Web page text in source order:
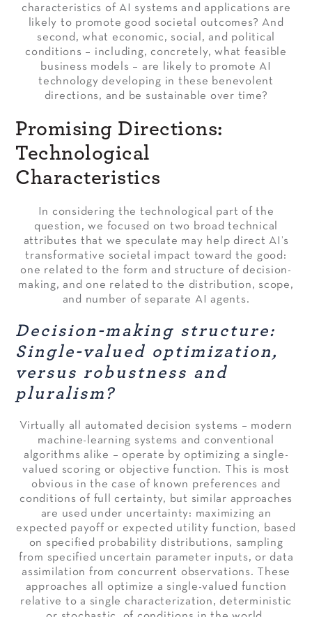
characteristics of AI systems and applications are
likely to promote good societal outcomes? And
second, what economic, social, and political
conditions – including, concretely, what feasible
business models – are likely to promote AI
technology developing in these benevolent
directions, and be sustainable over time?
Promising Directions:
Technological
Characteristics
In considering the technological part of the
question, we focused on two broad technical
attributes that we speculate may help direct AI’s
transformative societal impact toward the good:
one related to the form and structure of decision-
making, and one related to the distribution, scope,
and number of separate AI agents.
Decision-making structure:
Single-valued optimization,
versus robustness and
pluralism?
Virtually all automated decision systems – modern
machine-learning systems and conventional
algorithms alike – operate by optimizing a single-
valued scoring or objective function. This is most
obvious in the case of known preferences and
conditions of full certainty, but similar approaches
are used under uncertainty: maximizing an
expected payoff or expected utility function, based
on specified probability distributions, sampling
from specified uncertain parameter inputs, or data
assimilation from concurrent observations. These
approaches all optimize a single-valued function
relative to a single characterization, deterministic